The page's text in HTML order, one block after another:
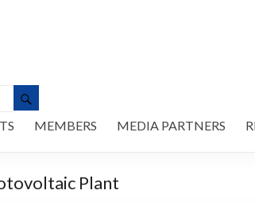
MEMBERS MEDIA PARTNERS
Plant